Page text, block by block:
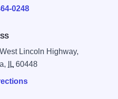
0248
Lincoln Highway,
IL 60448